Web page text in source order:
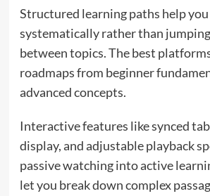
Structured learning paths help
systematically rather than
between topics. The best
roadmaps from beginner
advanced concepts.
Interactive features like synced
display, and adjustable playback
passive watching into active
let you break down complex